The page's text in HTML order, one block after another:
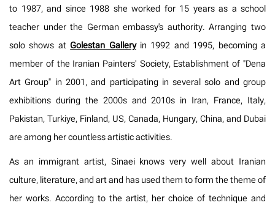
to 1987, and since 1988 she worked for 15 years as a school
teacher under the German embassy's authority. Arranging two
solo shows atGolestan Galleryin 1992 and 1995, becoming a
member of the Iranian Painters' Society, Establishment of "Dena
Art Group" in 2001, and participating in several solo and group
exhibitions during the 2000s and 2010s in Iran, France, Italy,
Pakistan, Turkiye, Finland, US, Canada, Hungary, China, and Dubai
are among her countless artistic activities.
As an immigrant artist, Sinaei knows very well about Iranian
culture, literature, and art and has used them to form the theme of
her works. According to the artist, her choice of technique and